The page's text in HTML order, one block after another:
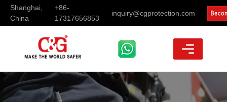
Shanghai,
China
+86-
17317656853
inquiry@cgprotection.com